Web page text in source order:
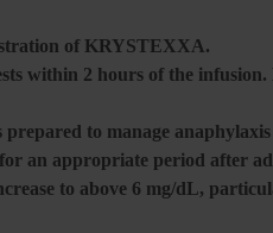
of KRYSTEXXA.
within 2 hours of the infusion.
to manage
an appropriate period after
to above 6 mg/dL,